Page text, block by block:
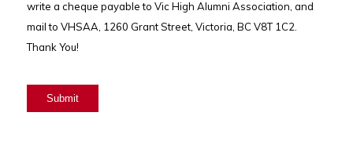
write a cheque payable to Vic High Alumni Association, and
mail to VHSAA, 1260 Grant Street, Victoria, BC V8T 1C2.
Thank You!
Submit